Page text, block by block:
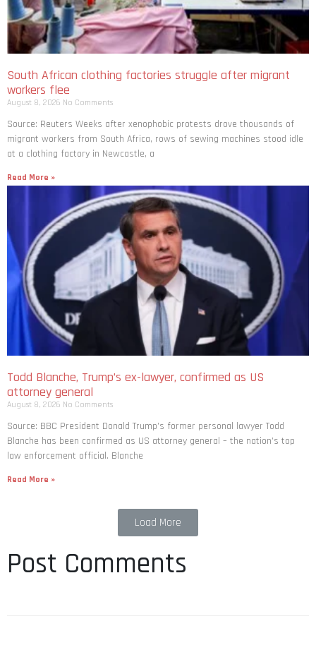
South African clothing factories struggle after migrant
workers flee
August 8, 2026 No Comments
Source: Reuters Weeks after xenophobic protests drove thousands of
migrant workers from South ​Africa, rows of sewing machines stood idle
at a clothing factory in Newcastle, a
Read More »
Todd Blanche, Trump’s ex-lawyer, confirmed as US
attorney general
August 8, 2026 No Comments
Source: BBC President Donald Trump’s former personal lawyer Todd
Blanche has been confirmed as US attorney general – the nation’s top
law enforcement official. Blanche
Read More »
Load More
Post Comments